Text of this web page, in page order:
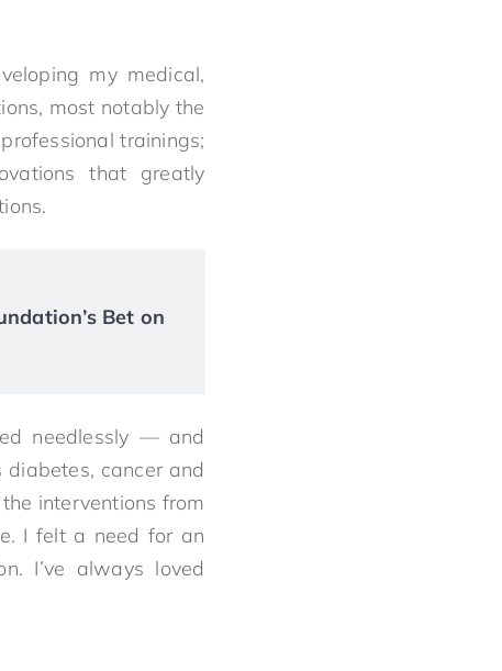
my medical,
most notably the
trainings;
that greatly
Bet on
needlessly — and
cancer and
interventions from
I felt a need for an
I’ve always loved